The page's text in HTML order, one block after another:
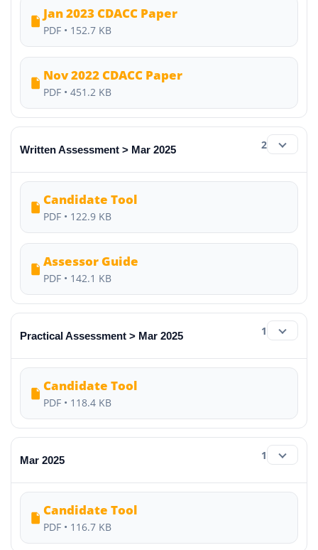
Jan 2023 CDACC Paper
PDF • 152.7 KB
Nov 2022 CDACC Paper
PDF • 451.2 KB
Written Assessment > Mar 2025 2
Candidate Tool
PDF • 122.9 KB
Assessor Guide
PDF • 142.1 KB
Practical Assessment > Mar 2025 1
Candidate Tool
PDF • 118.4 KB
Mar 2025 1
Candidate Tool
PDF • 116.7 KB